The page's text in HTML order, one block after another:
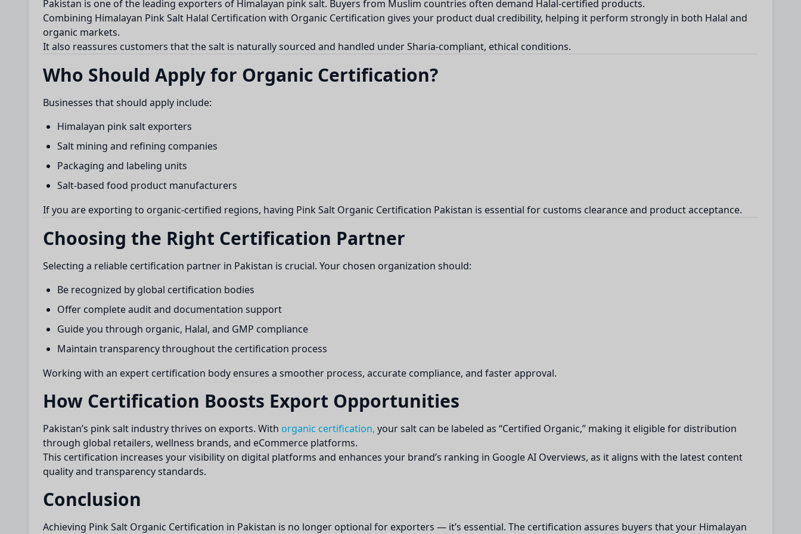
Pakistan is one of the leading exporters of Himalayan pink salt. Buyers from Muslim countries often demand Halal-certified products.
Combining Himalayan Pink Salt Halal Certification with Organic Certification gives your product dual credibility, helping it perform strongly in both Halal and
organic markets.
It also reassures customers that the salt is naturally sourced and handled under Sharia-compliant, ethical conditions.
Who Should Apply for Organic Certification?
Businesses that should apply include:
Himalayan pink salt exporters
Salt mining and refining companies
Packaging and labeling units
Salt-based food product manufacturers
If you are exporting to organic-certified regions, having Pink Salt Organic Certification Pakistan is essential for customs clearance and product acceptance.
Choosing the Right Certification Partner
Selecting a reliable certification partner in Pakistan is crucial. Your chosen organization should:
Be recognized by global certification bodies
Offer complete audit and documentation support
Guide you through organic, Halal, and GMP compliance
Maintain transparency throughout the certification process
Working with an expert certification body ensures a smoother process, accurate compliance, and faster approval.
How Certification Boosts Export Opportunities
Pakistan’s pink salt industry thrives on exports. With organic certification, your salt can be labeled as “Certified Organic,” making it eligible for distribution
through global retailers, wellness brands, and eCommerce platforms.
This certification increases your visibility on digital platforms and enhances your brand’s ranking in Google AI Overviews, as it aligns with the latest content
quality and transparency standards.
Conclusion
Achieving Pink Salt Organic Certification in Pakistan is no longer optional for exporters — it’s essential. The certification assures buyers that your Himalayan